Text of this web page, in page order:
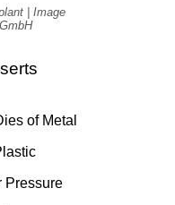
| Image
of Metal
Pressure